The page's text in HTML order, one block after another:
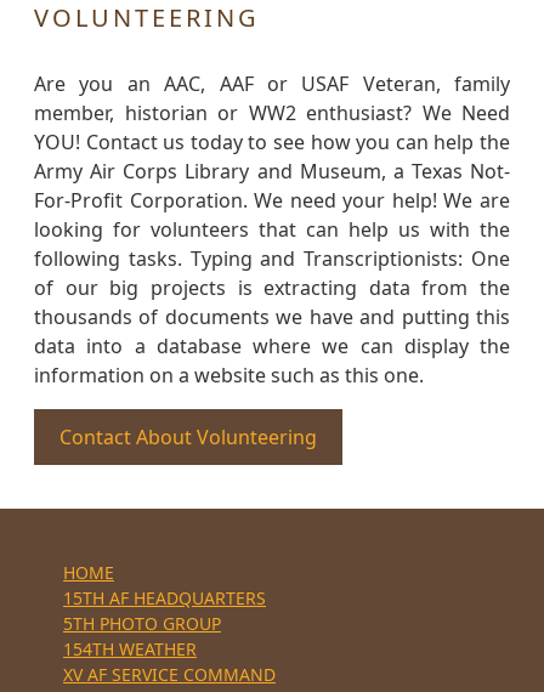
VOLUNTEERING
Are you an AAC, AAF or USAF Veteran, family
member, historian or WW2 enthusiast? We Need
YOU! Contact us today to see how you can help the
Army Air Corps Library and Museum, a Texas Not-
For-Profit Corporation. We need your help! We are
looking for volunteers that can help us with the
following tasks. Typing and Transcriptionists: One
of our big projects is extracting data from the
thousands of documents we have and putting this
data into a database where we can display the
information on a website such as this one.
Contact About Volunteering
HOME
15TH AF HEADQUARTERS
5TH PHOTO GROUP
154TH WEATHER
XV AF SERVICE COMMAND